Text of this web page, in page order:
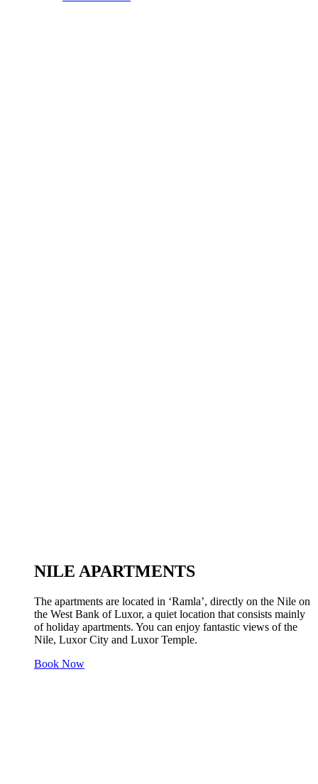
NILE APARTMENTS
The apartments are located in ‘Ramla’, directly on the Nile on
the West Bank of Luxor, a quiet location that consists mainly
of holiday apartments. You can enjoy fantastic views of the
Nile, Luxor City and Luxor Temple.
Book Now